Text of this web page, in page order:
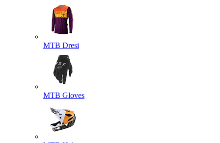
MTB Dresi
MTB Gloves